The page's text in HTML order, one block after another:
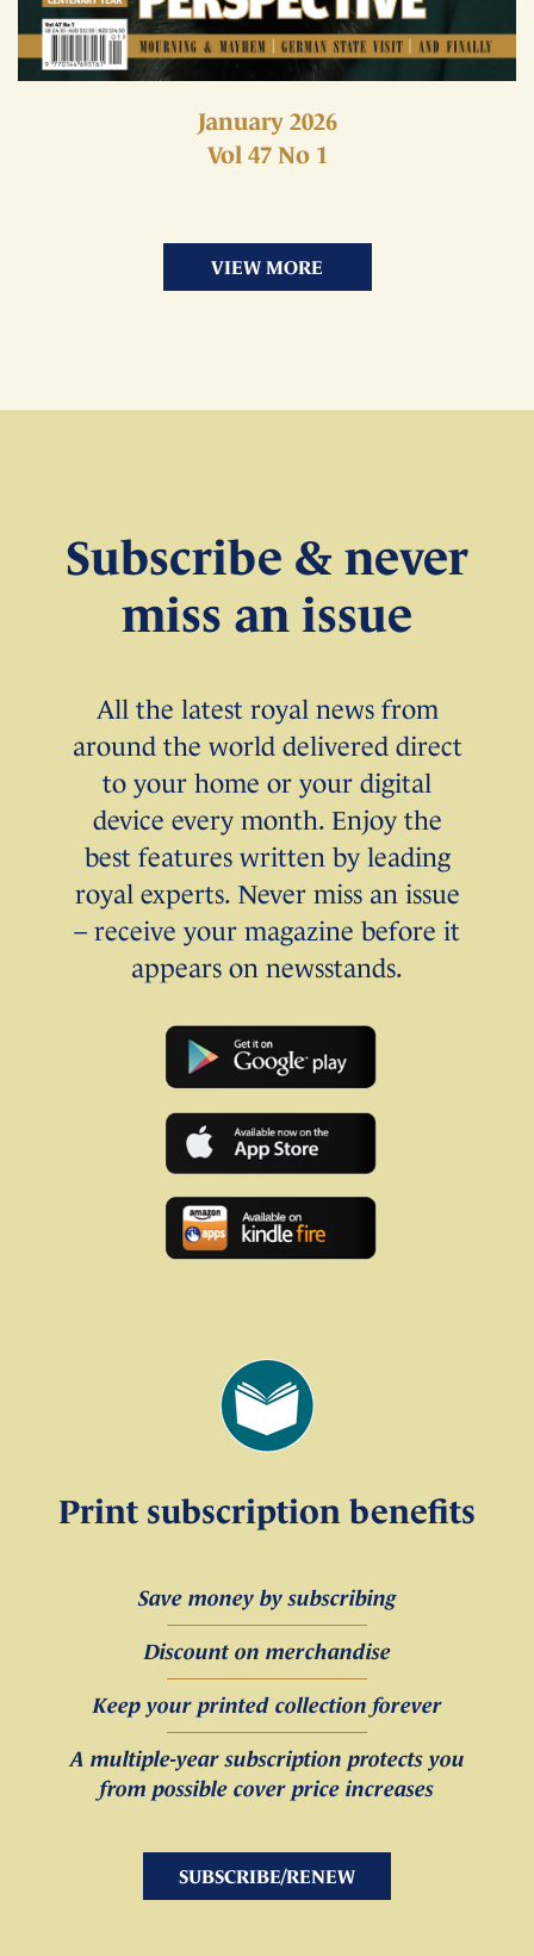
January 2026
Vol 47 No 1
VIEW MORE
Subscribe & never
miss an issue
All the latest royal news from
around the world delivered direct
to your home or your digital
device every month. Enjoy the
best features written by leading
royal experts. Never miss an issue
– receive your magazine before it
appears on newsstands.
Print subscription benefits
Save money by subscribing
Discount on merchandise
Keep your printed collection forever
A multiple-year subscription protects you
from possible cover price increases
SUBSCRIBE/RENEW